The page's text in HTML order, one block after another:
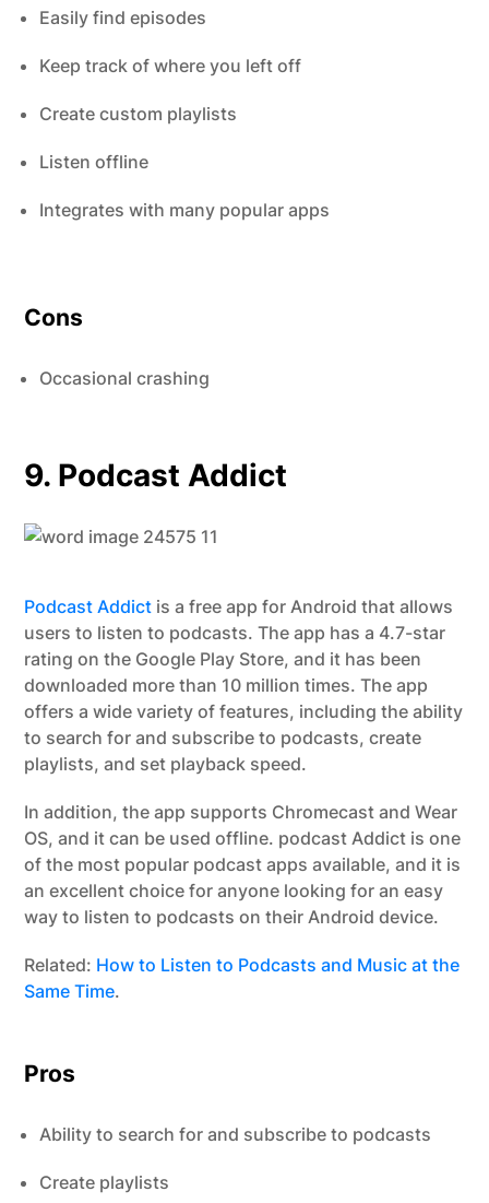
Easily find episodes
Keep track of where you left off
Create custom playlists
Listen offline
Integrates with many popular apps
Cons
Occasional crashing
9. Podcast Addict
Podcast Addict is a free app for Android that allows
users to listen to podcasts. The app has a 4.7-star
rating on the Google Play Store, and it has been
downloaded more than 10 million times. The app
offers a wide variety of features, including the ability
to search for and subscribe to podcasts, create
playlists, and set playback speed.
In addition, the app supports Chromecast and Wear
OS, and it can be used offline. podcast Addict is one
of the most popular podcast apps available, and it is
an excellent choice for anyone looking for an easy
way to listen to podcasts on their Android device.
Related: How to Listen to Podcasts and Music at the
Same Time.
Pros
Ability to search for and subscribe to podcasts
Create playlists